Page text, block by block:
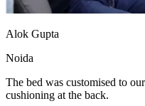
Alok Gupta
Noida
The bed was customised to
cushioning at the back.